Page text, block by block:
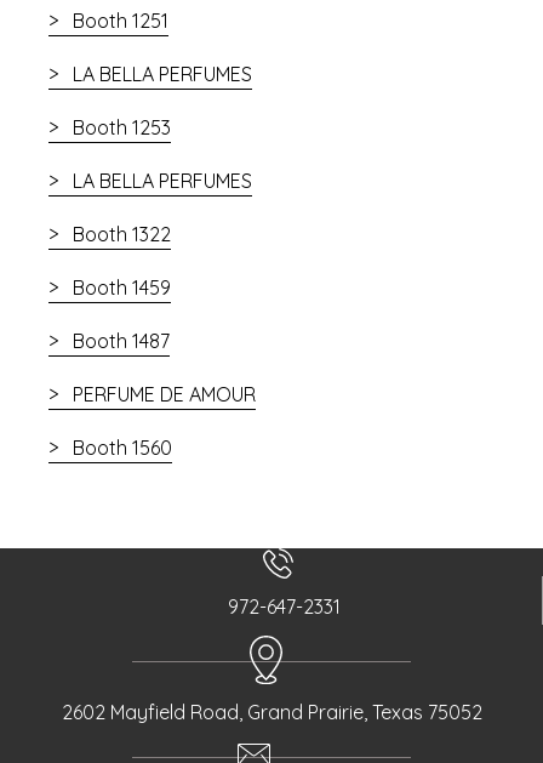
Booth 1251
LA BELLA PERFUMES
Booth 1253
LA BELLA PERFUMES
Booth 1322
Booth 1459
Booth 1487
PERFUME DE AMOUR
Booth 1560
972-647-2331
2602 Mayfield Road, Grand Prairie, Texas 75052